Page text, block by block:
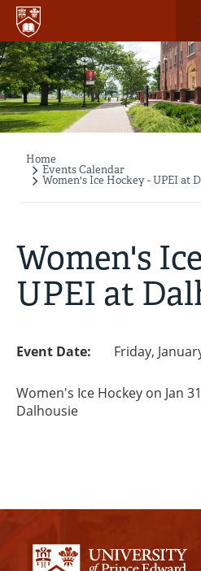
Skip
main
content
Breadcrumb
Home
Events Calendar
Women's Ice Hockey - UPEI at
Women's
UPEI at
Event Date: Friday,
Women's Ice Hockey on Jan
Dalhousie